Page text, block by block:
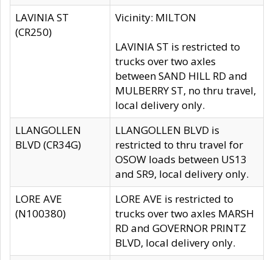
LAVINIA ST
(CR250)
Vicinity: MILTON
LAVINIA ST is restricted to
trucks over two axles
between SAND HILL RD and
MULBERRY ST, no thru travel,
local delivery only.
LLANGOLLEN
BLVD (CR34G)
LLANGOLLEN BLVD is
restricted to thru travel for
OSOW loads between US13
and SR9, local delivery only.
LORE AVE
(N100380)
LORE AVE is restricted to
trucks over two axles MARSH
RD and GOVERNOR PRINTZ
BLVD, local delivery only.